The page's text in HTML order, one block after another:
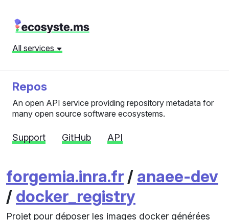
All services
Repos
An open API service providing repository metadata for
many open source software ecosystems.
Support GitHub API
forgemia.inra.fr / anaee-dev
/ docker_registry
Projet pour déposer les images docker générées